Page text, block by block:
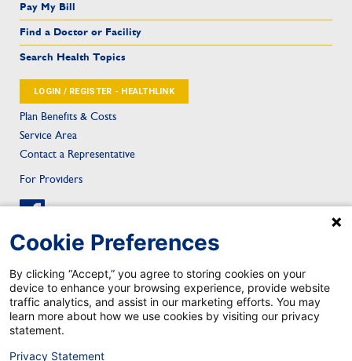
Pay My Bill
Find a Doctor or Facility
Search Health Topics
LOGIN / REGISTER - HEALTHLINK
Plan Benefits & Costs
Service Area
Contact a Representative
For Providers
Sitemap Privacy & Confidentiality Notice of Privacy Practice
Privacy Statement
Notice of Nondiscrimination
Health Care Fraud Contact
Mobile App Privacy Notice
Mobile App Account Deletion
TRICARE is a registered trademark of the Department of Defense, Defense Health Agency. All rights reserved.
Cookie Preferences
By clicking “Accept,” you agree to storing cookies on your
device to enhance your browsing experience, provide website
traffic analytics, and assist in our marketing efforts. You may
learn more about how we use cookies by visiting our privacy
statement.
Privacy Statement